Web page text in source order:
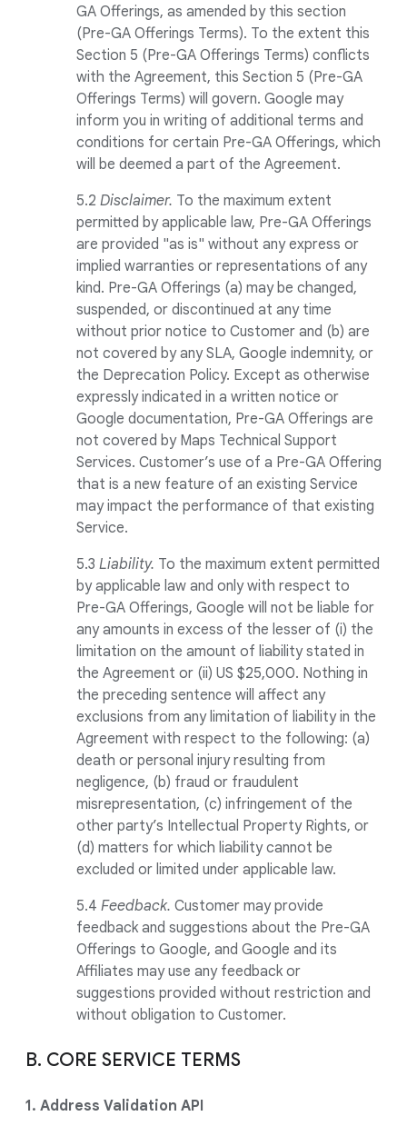
GA Offerings, as amended by this section
(Pre-GA Offerings Terms). To the extent this
Section 5 (Pre-GA Offerings Terms) conflicts
with the Agreement, this Section 5 (Pre-GA
Offerings Terms) will govern. Google may
inform you in writing of additional terms and
conditions for certain Pre-GA Offerings, which
will be deemed a part of the Agreement.
5.2 Disclaimer. To the maximum extent
permitted by applicable law, Pre-GA Offerings
are provided "as is" without any express or
implied warranties or representations of any
kind. Pre-GA Offerings (a) may be changed,
suspended, or discontinued at any time
without prior notice to Customer and (b) are
not covered by any SLA, Google indemnity, or
the Deprecation Policy. Except as otherwise
expressly indicated in a written notice or
Google documentation, Pre-GA Offerings are
not covered by Maps Technical Support
Services. Customer’s use of a Pre-GA Offering
that is a new feature of an existing Service
may impact the performance of that existing
Service.
5.3 Liability. To the maximum extent permitted
by applicable law and only with respect to
Pre-GA Offerings, Google will not be liable for
any amounts in excess of the lesser of (i) the
limitation on the amount of liability stated in
the Agreement or (ii) US $25,000. Nothing in
the preceding sentence will affect any
exclusions from any limitation of liability in the
Agreement with respect to the following: (a)
death or personal injury resulting from
negligence, (b) fraud or fraudulent
misrepresentation, (c) infringement of the
other party’s Intellectual Property Rights, or
(d) matters for which liability cannot be
excluded or limited under applicable law.
5.4 Feedback. Customer may provide
feedback and suggestions about the Pre-GA
Offerings to Google, and Google and its
Affiliates may use any feedback or
suggestions provided without restriction and
without obligation to Customer.
B. CORE SERVICE TERMS
1. Address Validation API